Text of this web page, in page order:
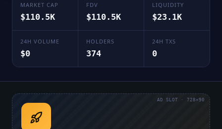
MARKET CAP
$110.5K
FDV
$110.5K
LIQUIDITY
$23.1K
24H VOLUME
$0
HOLDERS
374
24H TXS
0
AD SLOT · 728×90